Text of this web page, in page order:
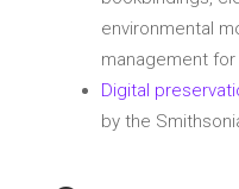
environmental
management
Digital
by the